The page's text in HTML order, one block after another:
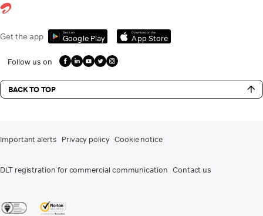
Get the app Get it on
Google Play
Download on the
App Store
Follow us on
BACK TO TOP
Important alerts Privacy policy Cookie notice
DLT registration for commercial communication Contact us